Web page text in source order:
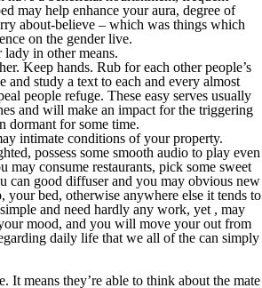
may help enhance your aura, degree of
about-believe – which was things which
on the gender live.
in other means.
Keep hands. Rub for each other people’s
and study a text to each and every almost
people refuge. These easy serves usually
and will make an impact for the triggering
dormant for some time.
intimate conditions of your property.
possess some smooth audio to play even
may consume restaurants, pick some sweet
can good diffuser and you may obvious new
your bed, otherwise anywhere else it tends to
and need hardly any work, yet , may
mood, and you will move your out from
daily life that we all of the can simply
It means they’re able to think about the mate